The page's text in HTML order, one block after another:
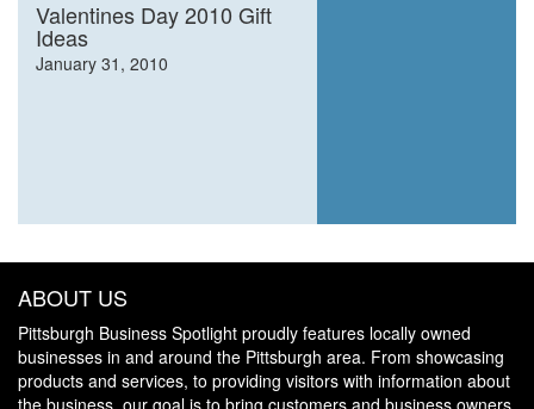
Valentines Day 2010 Gift
Ideas
January 31, 2010
ABOUT US
Pittsburgh Business Spotlight proudly features locally owned
businesses in and around the Pittsburgh area. From showcasing
products and services, to providing visitors with information about
the business, our goal is to bring customers and business owners